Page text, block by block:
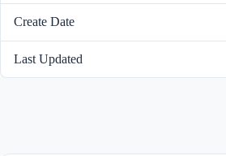
Create Date
Last Updated